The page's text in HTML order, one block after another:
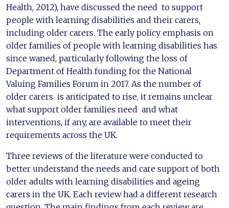
Health, 2012), have discussed the need to support
people with learning disabilities and their carers,
including older carers. The early policy emphasis on
older families of people with learning disabilities has
since waned, particularly following the loss of
Department of Health funding for the National
Valuing Families Forum in 2017. As the number of
older carers is anticipated to rise, it remains unclear
what support older families need and what
interventions, if any, are available to meet their
requirements across the UK.
Three reviews of the literature were conducted to
better understand the needs and care support of both
older adults with learning disabilities and ageing
carers in the UK. Each review had a different research